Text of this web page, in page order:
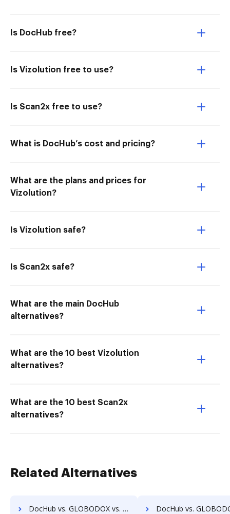
Is DocHub free?
Is Vizolution free to use?
Is Scan2x free to use?
What is DocHub’s cost and pricing?
What are the plans and prices for
Vizolution?
Is Vizolution safe?
Is Scan2x safe?
What are the main DocHub
alternatives?
What are the 10 best Vizolution
alternatives?
What are the 10 best Scan2x
alternatives?
Related Alternatives
DocHub vs. GLOBODOX vs. DocFinity; how DocHub benefits your business? DocHub vs. GLOBODOX vs. DocLogix; how DocHub